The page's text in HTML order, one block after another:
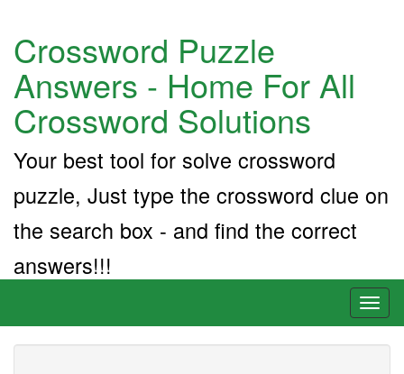
Crossword Puzzle
Answers - Home For All
Crossword Solutions
Your best tool for solve crossword
puzzle, Just type the crossword clue on
the search box - and find the correct
answers!!!